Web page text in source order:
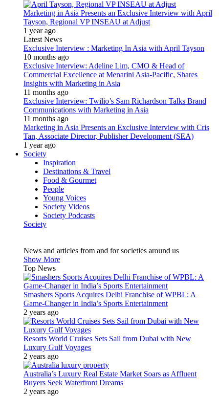
Marketing in Asia Presents an Exclusive Interview with April
Tayson, Regional VP INSEAU at Adjust
1 year ago
Latest News
Exclusive Interview : Marketing In Asia with April Tayson
10 months ago
Exclusive Interview: Adeline Lim, CMO & Head of
Commercial Excellence at Menarini Asia-Pacific, Shares
Insights with Marketing in Asia
11 months ago
Exclusive Interview: Twilio’s Sam Richardson Talks Brand
Communications with Marketing in Asia
11 months ago
Marketing in Asia Presents an Exclusive Interview with Cris
Tan, Associate Director, Publisher Development (SEA)
1 year ago
Society
Inspiration
Destinations & Travel
Food & Gourmet
People
Young Voices
Society Videos
Society Podcasts
Society
News and articles from and for societies around us
Show More
Top News
Smashers Sports Acquires Delhi Franchise of WPBL: A
Game-Changer in India’s Sports Entertainment
2 years ago
Resorts World Cruises Sets Sail from Dubai with New
Luxury Gulf Voyages
2 years ago
Australia’s Luxury Real Estate Market Soars as Affluent
Buyers Seek Waterfront Dreams
2 years ago